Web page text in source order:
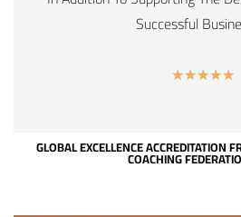
Successful
☆☆☆☆☆
GLOBAL EXCELLENCE ACCREDITATION
COACHING